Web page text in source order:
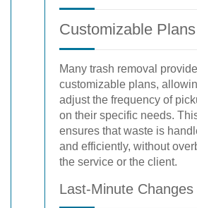
Customizable Plans
Many trash removal
customizable plans,
adjust the frequency of
on their specific needs.
ensures that waste is
and efficiently, without
the service or the client.
Last-Minute Changes